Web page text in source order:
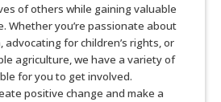
of others while gaining valuable
Whether you’re passionate about
advocating for children’s rights, or
agriculture, we have a variety of
for you to get involved.
positive change and make a